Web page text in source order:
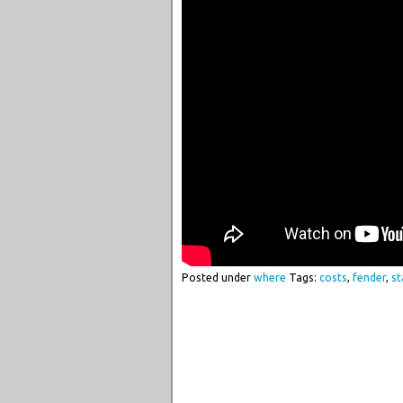
Posted under where Tags: costs, fender,